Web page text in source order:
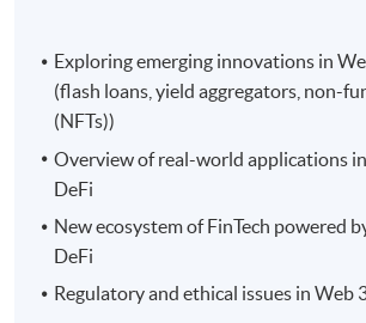
Exploring emerging innovations in
(flash loans, yield aggregators, non-
(NFTs))
Overview of real-world applications in
DeFi
New ecosystem of FinTech powered
DeFi
Regulatory and ethical issues in Web